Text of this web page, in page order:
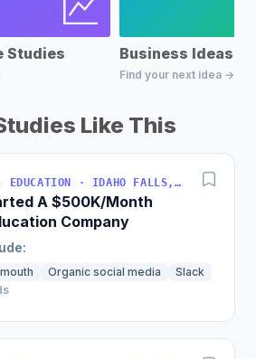
Studies Business Ideas
Find your next idea →
Like This
SOFTWARE · EDUCATION · IDAHO FALLS, IDAHO, USA
A $500K/Month
Company
Organic social media
Slack